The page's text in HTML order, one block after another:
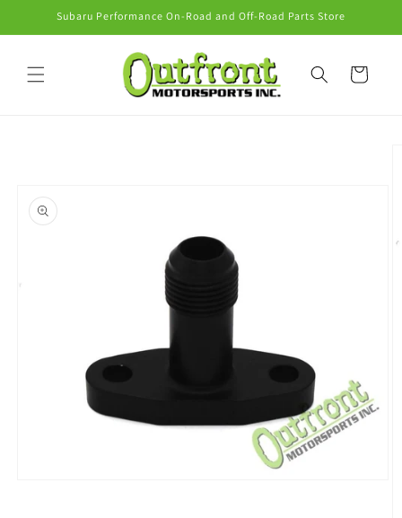
Skip toSubaru Performance On-Road and Off-Road Parts Store
Cart